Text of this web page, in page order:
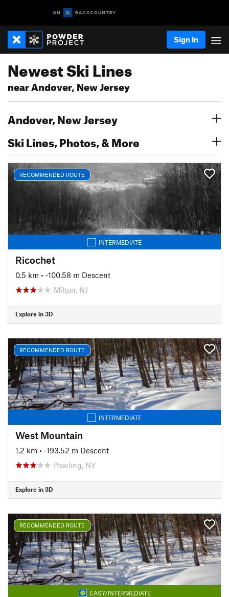
Sign In
Newest Ski Lines
near Andover, New Jersey
Andover, New Jersey
Ski Lines, Photos, & More
RECOMMENDED ROUTE
INTERMEDIATE
Ricochet
0.5 km • -100.58 m Descent
Milton, NJ
Explore in 3D
RECOMMENDED ROUTE
INTERMEDIATE
West Mountain
1.2 km • -193.52 m Descent
Pawling, NY
Explore in 3D
RECOMMENDED ROUTE
EASY/INTERMEDIATE